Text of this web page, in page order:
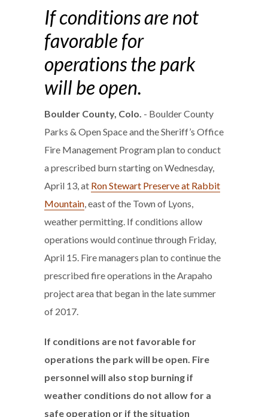
If conditions are not
favorable for
operations the park
will be open.
Boulder County, Colo. - Boulder County
Parks & Open Space and the Sheriff’s Office
Fire Management Program plan to conduct
a prescribed burn starting on Wednesday,
April 13, at Ron Stewart Preserve at Rabbit
Mountain, east of the Town of Lyons,
weather permitting. If conditions allow
operations would continue through Friday,
April 15. Fire managers plan to continue the
prescribed fire operations in the Arapaho
project area that began in the late summer
of 2017.
If conditions are not favorable for
operations the park will be open. Fire
personnel will also stop burning if
weather conditions do not allow for a
safe operation or if the situation